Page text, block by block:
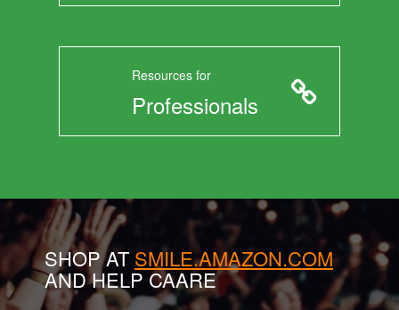
Resources for
Professionals
SHOP AT SMILE.AMAZON.COM
AND HELP CAARE